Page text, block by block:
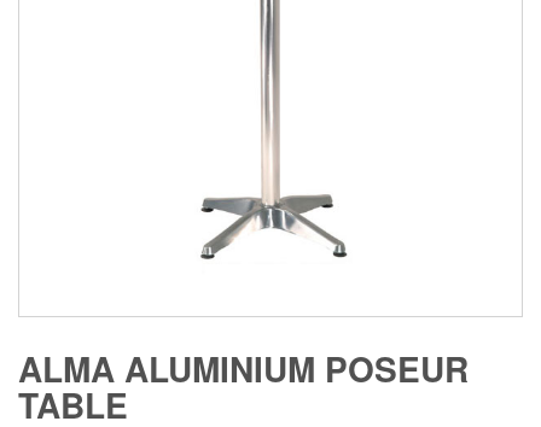
ALMA ALUMINIUM POSEUR
TABLE